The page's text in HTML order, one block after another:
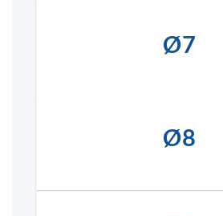
Ø7
Ø8